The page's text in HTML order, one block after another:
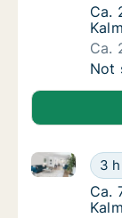
Ca.
Ca.
Ca.
Ca.
Not
Ca.
3
Ca. 70 m2
Ca.
Ca.